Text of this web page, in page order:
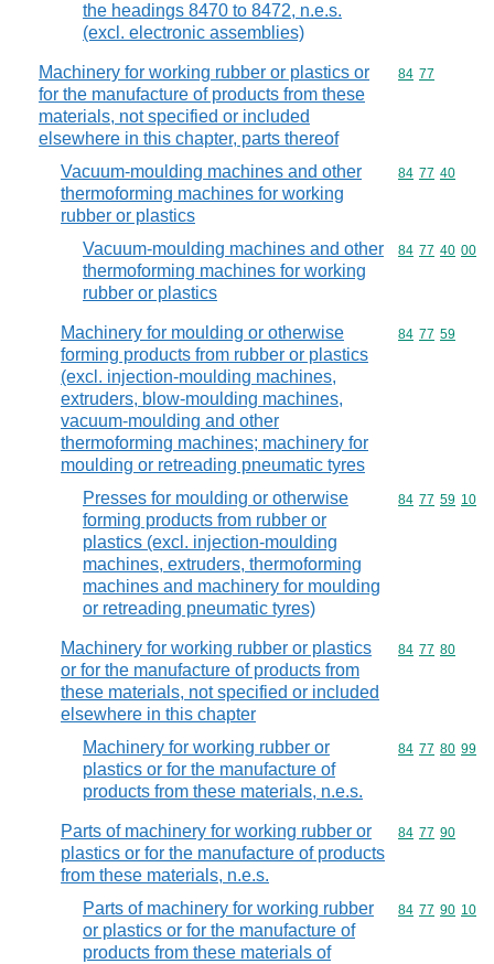
the headings 8470 to 8472, n.e.s.
(excl. electronic assemblies)
Machinery for working rubber or plastics or
for the manufacture of products from these
materials, not specified or included
elsewhere in this chapter, parts thereof
Commodity
84 77
Vacuum-moulding machines and other
thermoforming machines for working
rubber or plastics
Commodity
84 77 40
Vacuum-moulding machines and other
thermoforming machines for working
rubber or plastics
Commodity
84 77 40 00
Machinery for moulding or otherwise
forming products from rubber or plastics
(excl. injection-moulding machines,
extruders, blow-moulding machines,
vacuum-moulding and other
thermoforming machines; machinery for
moulding or retreading pneumatic tyres
Commodity
84 77 59
Presses for moulding or otherwise
forming products from rubber or
plastics (excl. injection-moulding
machines, extruders, thermoforming
machines and machinery for moulding
or retreading pneumatic tyres)
Commodity
84 77 59 10
Machinery for working rubber or plastics
or for the manufacture of products from
these materials, not specified or included
elsewhere in this chapter
Commodity
84 77 80
Machinery for working rubber or
plastics or for the manufacture of
products from these materials, n.e.s.
Commodity
84 77 80 99
Parts of machinery for working rubber or
plastics or for the manufacture of products
from these materials, n.e.s.
Commodity
84 77 90
Parts of machinery for working rubber
or plastics or for the manufacture of
products from these materials of
Commodity
84 77 90 10